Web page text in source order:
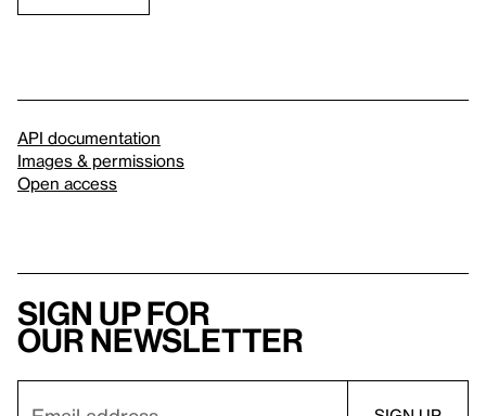
API documentation
Images & permissions
Open access
Sign up for
our newsletter